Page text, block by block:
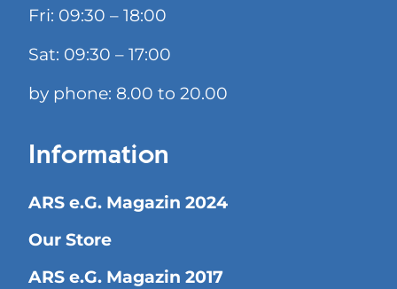
Fri: 09:30 – 18:00
Sat: 09:30 – 17:00
by phone: 8.00 to 20.00
Information
ARS e.G. Magazin 2024
Our Store
ARS e.G. Magazin 2017